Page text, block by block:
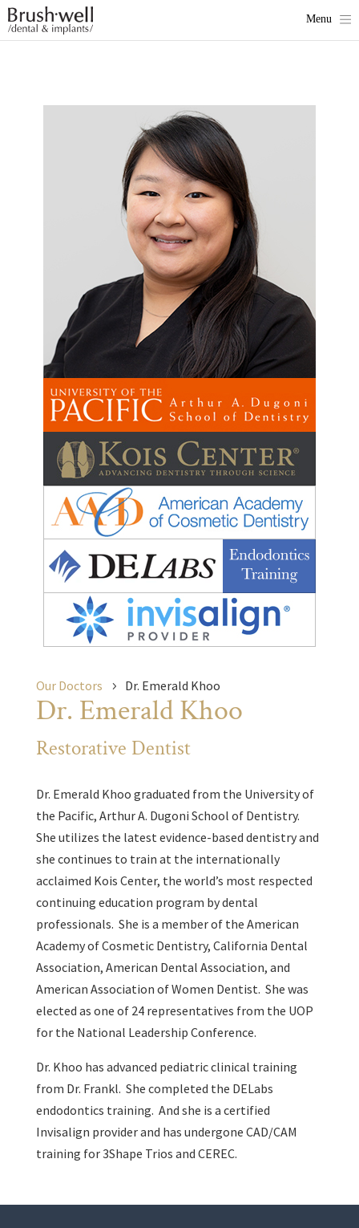
Our Doctors Dr. Emerald Khoo
Dr. Emerald Khoo
Restorative Dentist
Dr. Emerald Khoo graduated from the University of
the Pacific, Arthur A. Dugoni School of Dentistry.
She utilizes the latest evidence-based dentistry and
she continues to train at the internationally
acclaimed Kois Center, the world’s most respected
continuing education program by dental
professionals. She is a member of the American
Academy of Cosmetic Dentistry, California Dental
Association, American Dental Association, and
American Association of Women Dentist. She was
elected as one of 24 representatives from the UOP
for the National Leadership Conference.
Dr. Khoo has advanced pediatric clinical training
from Dr. Frankl. She completed the DELabs
endodontics training. And she is a certified
Invisalign provider and has undergone CAD/CAM
training for 3Shape Trios and CEREC.